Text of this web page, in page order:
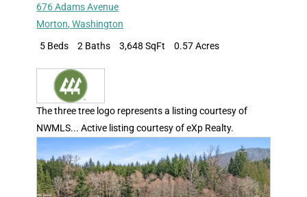
676 Adams Avenue
Morton,Washington
5 Beds
2 Baths 3,648 SqFt 0.57 Acres
The three tree logo represents a listing courtesy of
NWMLS... Active listing courtesy of eXp Realty.